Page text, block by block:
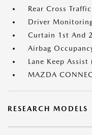
Rear Cross
Driver
Curtain 1st And
Airbag
Lane Keep
MAZDA
RESEARCH MODELS